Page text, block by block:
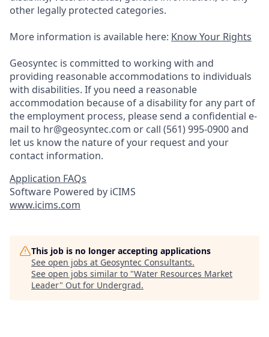
other legally protected categories.
More information is available here: Know Your Rights
Geosyntec is committed to working with and
providing reasonable accommodations to individuals
with disabilities. If you need a reasonable
accommodation because of a disability for any part of
the employment process, please send a confidential e-
mail to hr@geosyntec.com or call (561) 995-0900 and
let us know the nature of your request and your
contact information.
Application FAQs
Software Powered by iCIMS
www.icims.com
This job is no longer accepting applications
See open jobs at Geosyntec Consultants.
See open jobs similar to "Water Resources Market
Leader" Out for Undergrad.